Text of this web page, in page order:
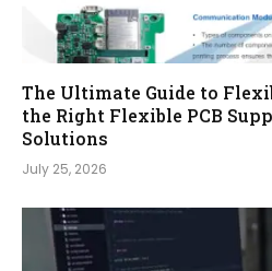
The Ultimate Guide to
the Right Flexible PCB
Solutions
July 25, 2026